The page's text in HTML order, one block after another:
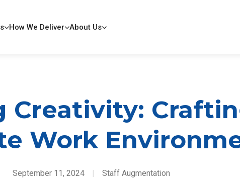
How We Deliver About Us
Creativity:
Work
September 11, 2024 | Staff Augmentation